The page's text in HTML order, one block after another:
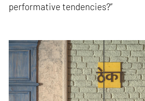
performative tendencies?”